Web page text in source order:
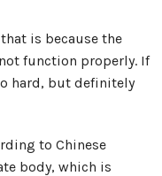
is because the
function properly. If
hard, but definitely
to Chinese
body, which is